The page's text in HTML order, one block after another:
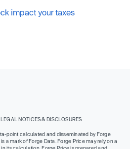
impact your taxes
NOTICES & DISCLOSURES
point calculated and disseminated by Forge
a mark of Forge Data. Forge Price may rely on a